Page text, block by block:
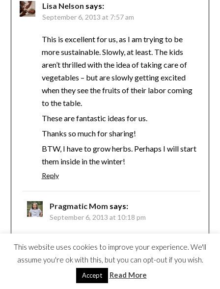
Lisa Nelson says:
September 6, 2013 at 7:57 am
This is excellent for us, as I am trying to be
more sustainable. Slowly, at least. The kids
aren’t thrilled with the idea of taking care of
vegetables – but are slowly getting excited
when they see the fruits of their labor coming
to the table.
These are fantastic ideas for us.
Thanks so much for sharing!
BTW, I have to grow herbs. Perhaps I will start
them inside in the winter!
Reply
Pragmatic Mom says:
September 6, 2013 at 10:18 pm
How wonderful that you have a vegetable
garden. It’s my dream! My yard is too shady
so we mostly just have mints and other herbs
This website uses cookies to improve your experience. We'll
assume you're ok with this, but you can opt-out if you wish.
Accept Read More